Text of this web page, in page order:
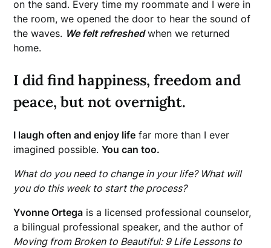
on the sand. Every time my roommate and I were in
the room, we opened the door to hear the sound of
the waves. We felt refreshedwhen we returned
home.
I did find happiness, freedom and
peace, but not overnight.
I laugh often and enjoy life far more than I ever
imagined possible.You can too.
What do you need to change in your life? What will
you do this week to start the process?
Yvonne Ortega is a licensed professional counselor,
a bilingual professional speaker, and the author of
Moving from Broken to Beautiful: 9 Life Lessons to